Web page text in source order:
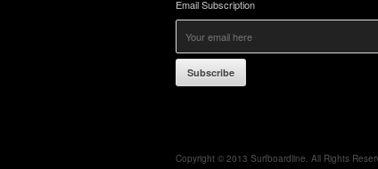
Email Subscription
Subscribe
Copyright © 2013 Surfboardline. All Rights